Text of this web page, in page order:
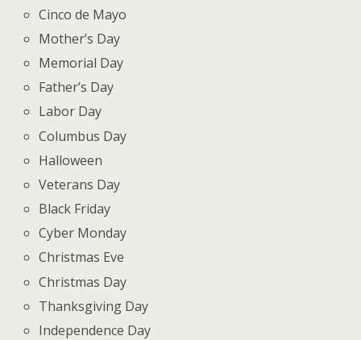
Cinco de Mayo
Mother’s Day
Memorial Day
Father’s Day
Labor Day
Columbus Day
Halloween
Veterans Day
Black Friday
Cyber Monday
Christmas Eve
Christmas Day
Thanksgiving Day
Independence Day